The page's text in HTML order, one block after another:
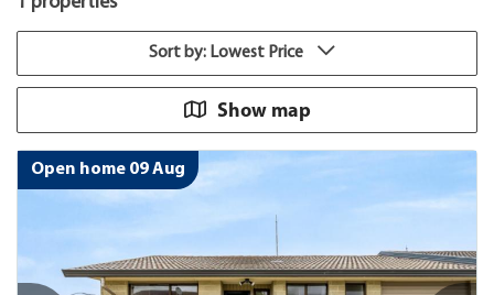
Sort by: Lowest Price
Show map
Open home 09 Aug